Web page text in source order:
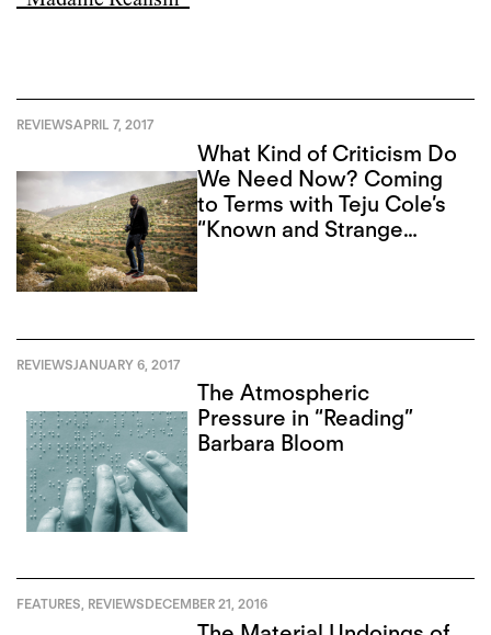
REVIEWSAPRIL 7, 2017
What Kind of Criticism Do
We Need Now? Coming
to Terms with Teju Cole’s
“Known and Strange
REVIEWSJANUARY 6, 2017
The Atmospheric
Pressure in “Reading”
Barbara Bloom
FEATURES, REVIEWSDECEMBER 21, 2016